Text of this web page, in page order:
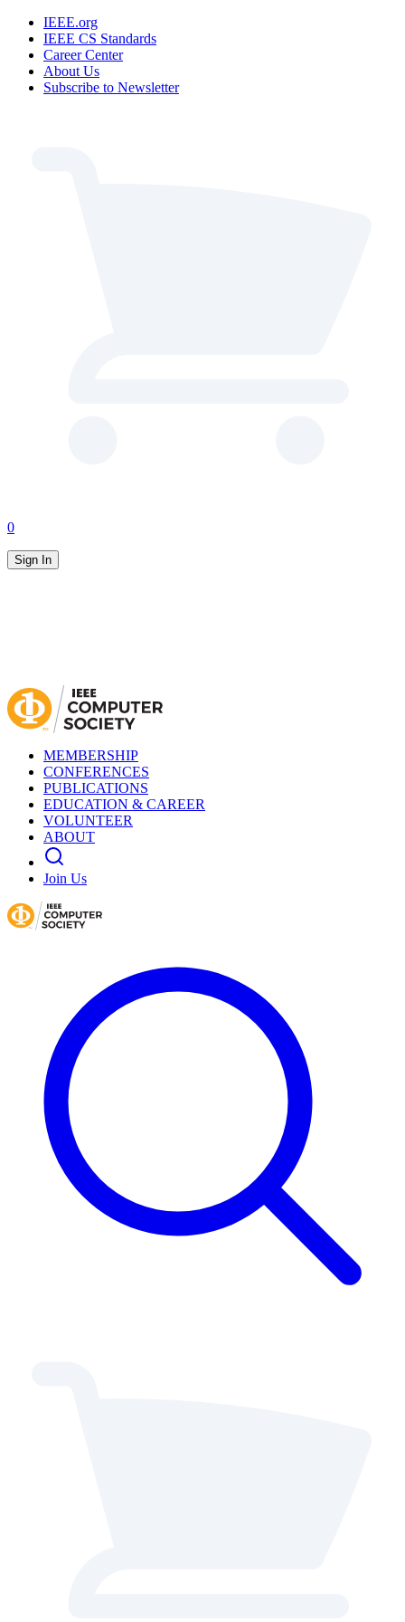
IEEE.org
IEEE CS Standards
Career Center
About Us
Subscribe to Newsletter
0
Sign In
MEMBERSHIP
CONFERENCES
PUBLICATIONS
EDUCATION & CAREER
VOLUNTEER
ABOUT
Join Us